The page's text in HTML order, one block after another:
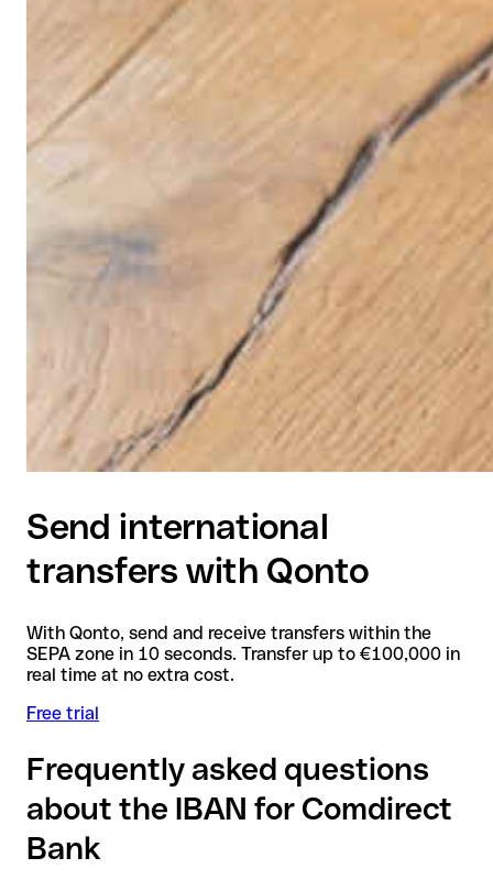
Send international
transfers with Qonto
With Qonto, send and receive transfers within the
SEPA zone in 10 seconds. Transfer up to €100,000 in
real time at no extra cost.
Free trial
Frequently asked questions
about the IBAN for Comdirect
Bank